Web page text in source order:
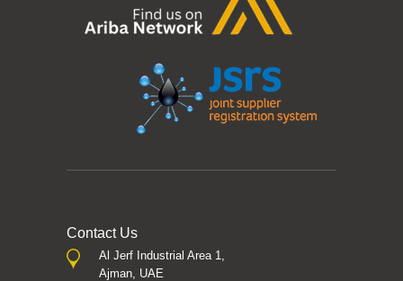
Contact Us
Al Jerf Industrial Area 1,
Ajman, UAE